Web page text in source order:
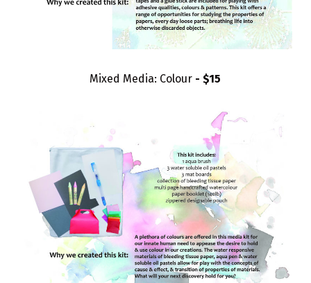
Mixed Media: Colour - $15